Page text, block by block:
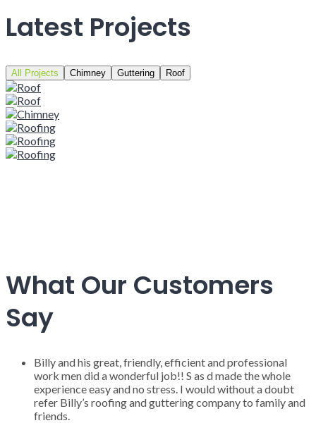
Latest Projects
All Projects Chimney Guttering Roof
What Our Customers
Say
Billy and his great, friendly, efficient and professional
work men did a wonderful job!! S as d made the whole
experience easy and no stress. I would without a doubt
refer Billy’s roofing and guttering company to family and
friends.